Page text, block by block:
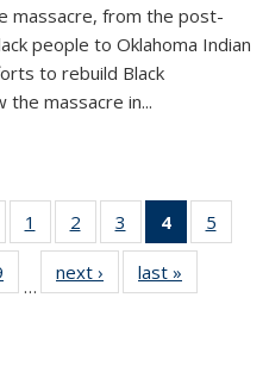
massacre, from the post-
people to Oklahoma Indian
to rebuild Black
the massacre in...
Thumbnail
list:
1
of 11
Thumbnail
list:
Publications
2
of 11
Thumbnail
list:
Publications
3
of 11
Thumbnail
list:
Publications
4
of 11
5
11
of 11
Thumbnail
…
next ›
Thumbnail
list:
last »